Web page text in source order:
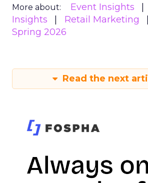
More about: Event Insights
Insights
Retail Marketing
Spring 2026
Read the next